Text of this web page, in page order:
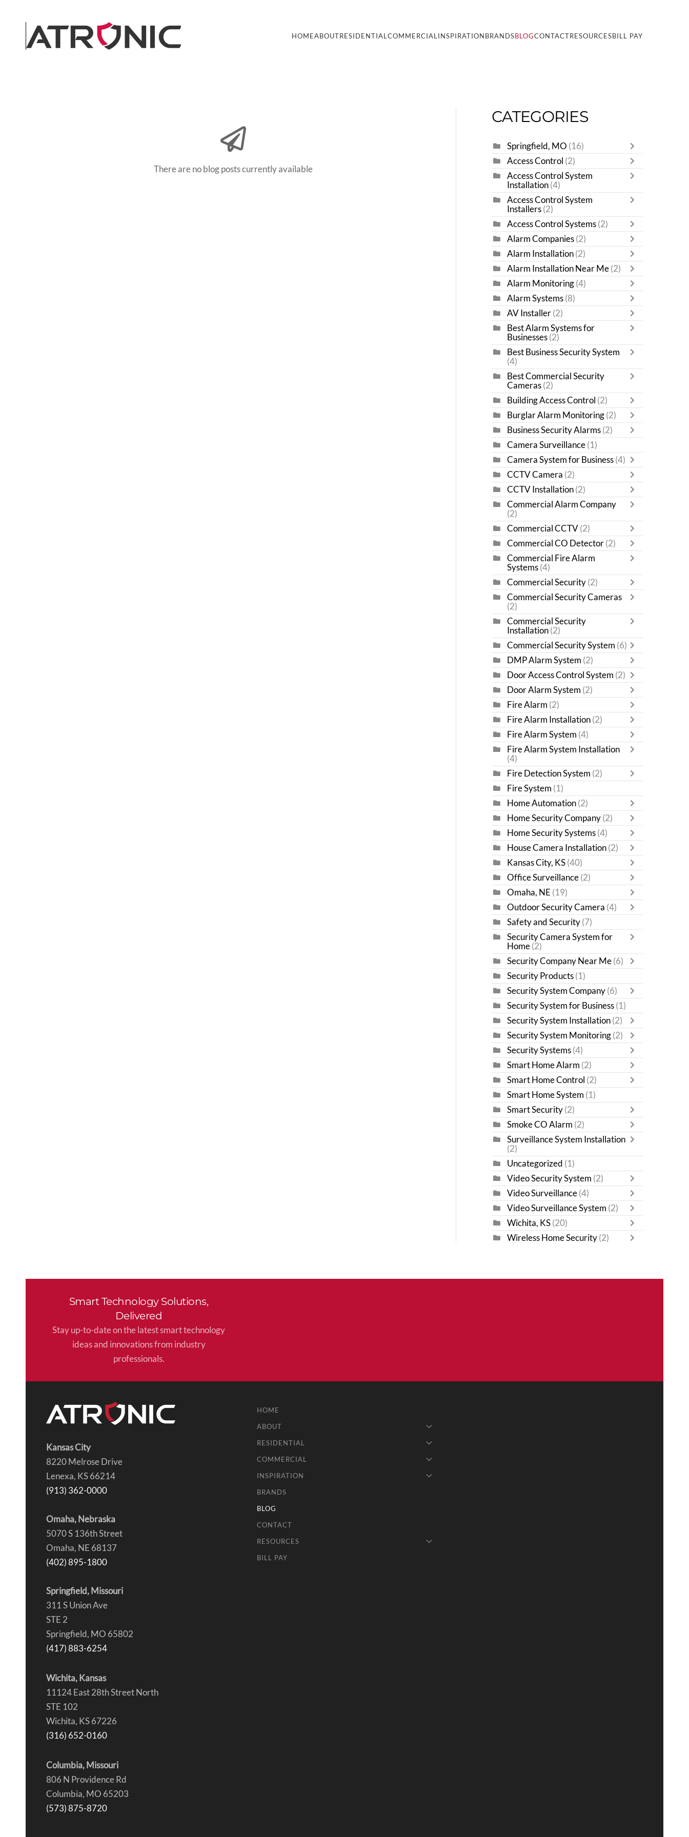
Skip to main content
HOMEABOUTRESIDENTIAL COMMERCIAL INSPIRATIONBRANDSBLOGCONTACTRESOURCESBILL PAY
There are no blog posts currently available
CATEGORIES
Springfield, MO (16)
Access Control (2)
Access Control System
Installation (4)
Access Control System
Installers (2)
Access Control Systems (2)
Alarm Companies (2)
Alarm Installation (2)
Alarm Installation Near Me (2)
Alarm Monitoring (4)
Alarm Systems (8)
AV Installer (2)
Best Alarm Systems for
Businesses (2)
Best Business Security System
(4)
Best Commercial Security
Cameras (2)
Building Access Control (2)
Burglar Alarm Monitoring (2)
Business Security Alarms (2)
Camera Surveillance (1)
Camera System for Business (4)
CCTV Camera (2)
CCTV Installation (2)
Commercial Alarm Company
(2)
Commercial CCTV (2)
Commercial CO Detector (2)
Commercial Fire Alarm
Systems (4)
Commercial Security (2)
Commercial Security Cameras
(2)
Commercial Security
Installation (2)
Commercial Security System (6)
DMP Alarm System (2)
Door Access Control System (2)
Door Alarm System (2)
Fire Alarm (2)
Fire Alarm Installation (2)
Fire Alarm System (4)
Fire Alarm System Installation
(4)
Fire Detection System (2)
Fire System (1)
Home Automation (2)
Home Security Company (2)
Home Security Systems (4)
House Camera Installation (2)
Kansas City, KS (40)
Office Surveillance (2)
Omaha, NE (19)
Outdoor Security Camera (4)
Safety and Security (7)
Security Camera System for
Home (2)
Security Company Near Me (6)
Security Products (1)
Security System Company (6)
Security System for Business (1)
Security System Installation (2)
Security System Monitoring (2)
Security Systems (4)
Smart Home Alarm (2)
Smart Home Control (2)
Smart Home System (1)
Smart Security (2)
Smoke CO Alarm (2)
Surveillance System Installation
(2)
Uncategorized (1)
Video Security System (2)
Video Surveillance (4)
Video Surveillance System (2)
Wichita, KS (20)
Wireless Home Security (2)
Smart Technology Solutions,
Delivered
Stay up-to-date on the latest smart technology
ideas and innovations from industry
professionals.
Kansas City
8220 Melrose Drive
Lenexa, KS 66214
(913) 362-0000
Omaha, Nebraska
5070 S 136th Street
Omaha, NE 68137
(402) 895-1800
Springfield, Missouri
311 S Union Ave
STE 2
Springfield, MO 65802
(417) 883-6254
Wichita, Kansas
11124 East 28th Street North
STE 102
Wichita, KS 67226
(316) 652-0160
Columbia, Missouri
806 N Providence Rd
Columbia, MO 65203
(573) 875-8720
HOME
ABOUT
RESIDENTIAL
COMMERCIAL
INSPIRATION
BRANDS
BLOG
CONTACT
RESOURCES
BILL PAY